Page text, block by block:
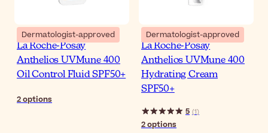
Dermatologist-approved
La Roche-Posay
Anthelios UVMune 400
Oil Control Fluid SPF50+
2options
Dermatologist-approved
La Roche-Posay
Anthelios UVMune 400
Hydrating Cream
SPF50+
5 (1)
2options